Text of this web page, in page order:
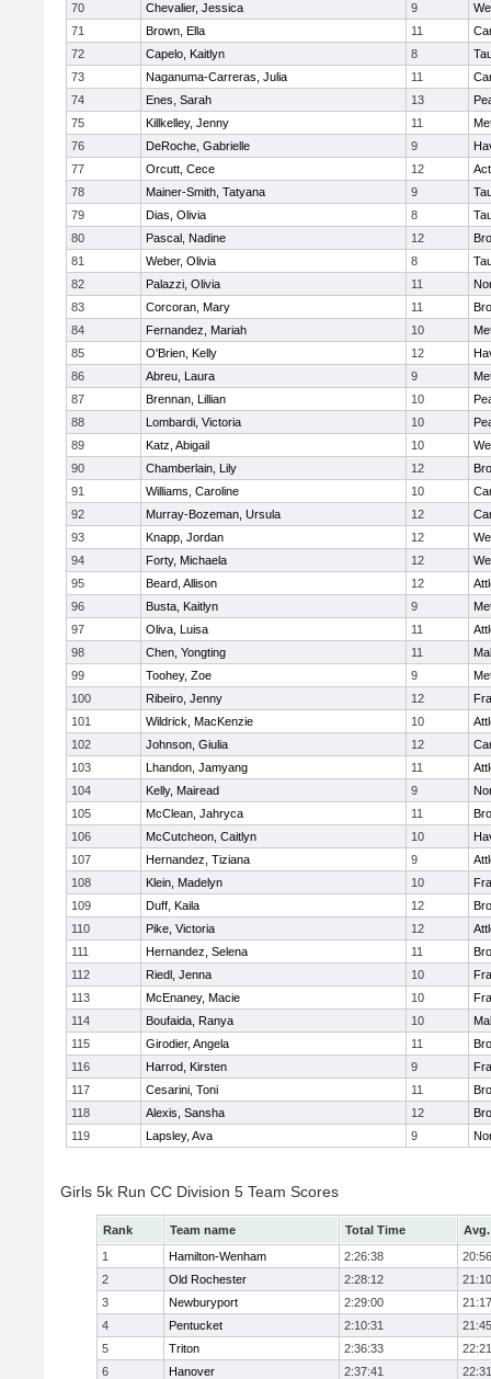
70
Chevalier, Jessica 9
71
Brown, Ella 11
72
Capelo, Kaitlyn 8
73
Naganuma-Carreras, Julia 11
74
Enes, Sarah 13
75
Killkelley, Jenny 11
76
DeRoche, Gabrielle 9
77
Orcutt, Cece 12
78
Mainer-Smith, Tatyana 9
79
Dias, Olivia 8
80
Pascal, Nadine 12
81
Weber, Olivia 8
82
Palazzi, Olivia 11
83
Corcoran, Mary 11
84
Fernandez, Mariah 10
85
O'Brien, Kelly 12
86
Abreu, Laura 9
87
Brennan, Lillian 10
88
Lombardi, Victoria 10
89
Katz, Abigail 10
90
Chamberlain, Lily 12
91
Williams, Caroline 10
92
Murray-Bozeman, Ursula 12
93
Knapp, Jordan 12
94
Forty, Michaela 12
95
Beard, Allison 12
96
Busta, Kaitlyn 9
97
Oliva, Luisa 11
98
Chen, Yongting 11
99
Toohey, Zoe 9
100
Ribeiro, Jenny 12
101
Wildrick, MacKenzie 10
102
Johnson, Giulia 12
103
Lhandon, Jamyang 11
104
Kelly, Mairead 9
105
McClean, Jahryca 11
106
McCutcheon, Caitlyn 10
107
Hernandez, Tiziana 9
108
Klein, Madelyn 10
109
Duff, Kaila 12
110
Pike, Victoria 12
111
Hernandez, Selena 11
112
Riedl, Jenna 10
113
McEnaney, Macie 10
114
Boufaida, Ranya 10
115
Girodier, Angela 11
116
Harrod, Kirsten 9
117
Cesarini, Toni 11
118
Alexis, Sansha 12
119
Lapsley, Ava 9
Girls 5k Run CC Division 5 Team Scores
Rank Team name Total Time
1
Hamilton-Wenham 2:26:38
20:56
2
Old Rochester 2:28:12
21:10
3
Newburyport 2:29:00
21:17
4
Pentucket 2:10:31
21:45
5
Triton 2:36:33
22:21
6
Hanover 2:37:41 22:31